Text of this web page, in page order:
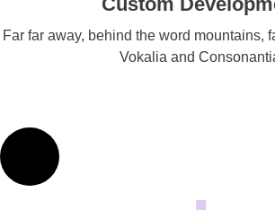
Far far away, behind the word mountains,
Vokalia and